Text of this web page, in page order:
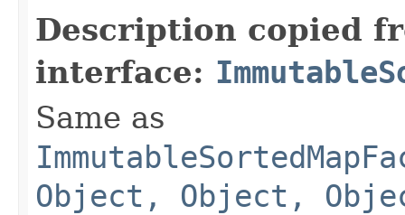
Description copied
interface:
Same as
Object, Object,